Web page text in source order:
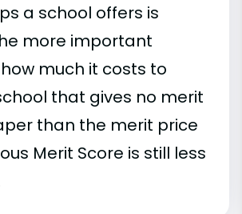
a school offers is
more important
much it costs to
that gives no merit
than the merit price
Merit Score is still less